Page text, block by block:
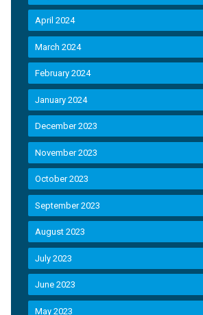
April 2024
March 2024
February 2024
January 2024
December 2023
November 2023
October 2023
September 2023
August 2023
July 2023
June 2023
May 2023